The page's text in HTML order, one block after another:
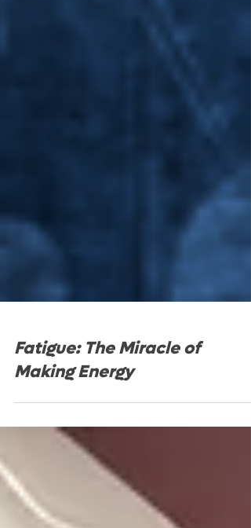
Fatigue: The Miracle of
Making Energy